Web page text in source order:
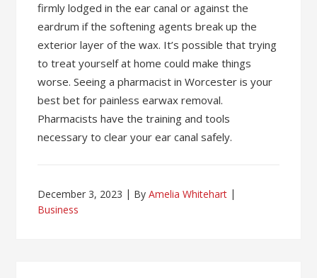
firmly lodged in the ear canal or against the
eardrum if the softening agents break up the
exterior layer of the wax. It’s possible that trying
to treat yourself at home could make things
worse. Seeing a pharmacist in Worcester is your
best bet for painless earwax removal.
Pharmacists have the training and tools
necessary to clear your ear canal safely.
December 3, 2023 ByAmelia Whitehart
Business